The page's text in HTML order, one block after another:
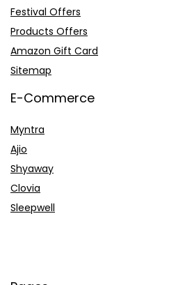
Festival Offers
Products Offers
Amazon Gift Card
Sitemap
E-Commerce
Myntra
Ajio
Shyaway
Clovia
Sleepwell